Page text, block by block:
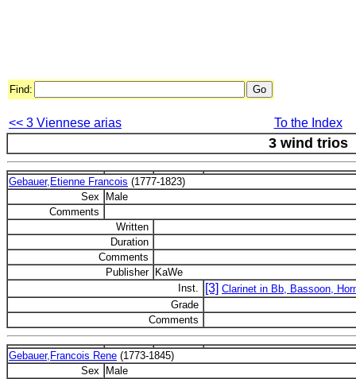
Find:
<< 3 Viennese arias To the Index
3 wind trios
Gebauer,Etienne Francois (1777-1823)
Sex
Male
Comments
Written
Duration
Comments
Publisher KaWe
Inst.
[3] Clarinet in Bb, Bassoon,
Grade
Comments
Gebauer,Francois Rene (1773-1845)
Sex
Male